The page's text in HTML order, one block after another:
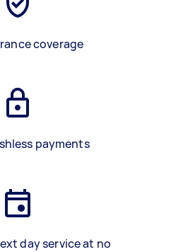
coverage
payments
day service at no